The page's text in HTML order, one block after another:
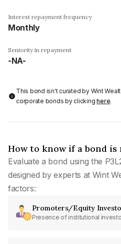
Interest repayment frequency
Monthly
Seniority in repayment
-NA-
This bond isn't curated by Wint
corporate bonds by clickinghere.
How to know if a bond
Evaluate a bond using the
designed by experts at Wint
factors:
Promoters/Equity
Presence of institutional